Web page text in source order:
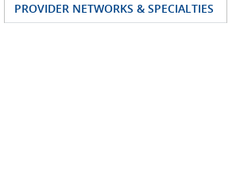
PROVIDER NETWORKS & SPECIALTIES